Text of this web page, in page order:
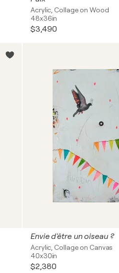
Acrylic, Collage on Wood
48x36in
$3,490
Envie d'être un oiseau ?
Acrylic, Collage on Canvas
40x30in
$2,380